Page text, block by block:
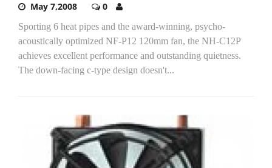
May 7,2008 0
Sporting 6 heat pipes and the award-winning, psycho-
acoustically optimized NF-P12 120mm fan, the NH-C12P
achieves excellent performance and outstanding quietness.
The down-facing c-type design doesn't...